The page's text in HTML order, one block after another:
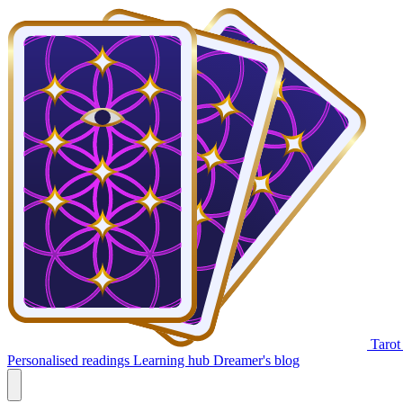
Personalised readings Learning hub Dreamer's blog